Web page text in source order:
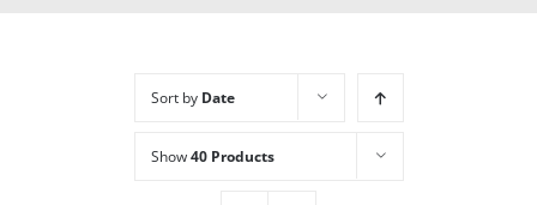
Sort by Date
Show40 Products